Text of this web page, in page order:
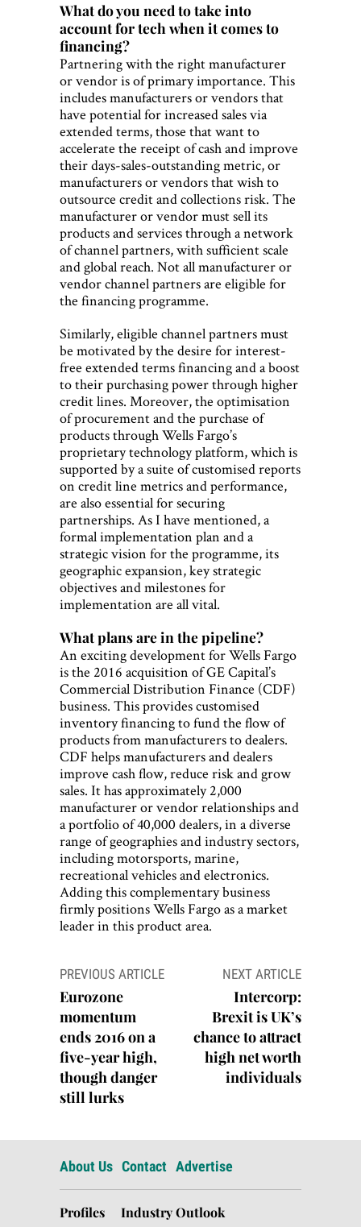
What do you need to take into
account for tech when it comes to
financing?
Partnering with the right manufacturer
or vendor is of primary importance. This
includes manufacturers or vendors that
have potential for increased sales via
extended terms, those that want to
accelerate the receipt of cash and improve
their days-sales-outstanding metric, or
manufacturers or vendors that wish to
outsource credit and collections risk. The
manufacturer or vendor must sell its
products and services through a network
of channel partners, with sufficient scale
and global reach. Not all manufacturer or
vendor channel partners are eligible for
the financing programme.
Similarly, eligible channel partners must
be motivated by the desire for interest-
free extended terms financing and a boost
to their purchasing power through higher
credit lines. Moreover, the optimisation
of procurement and the purchase of
products through Wells Fargo’s
proprietary technology platform, which is
supported by a suite of customised reports
on credit line metrics and performance,
are also essential for securing
partnerships. As I have mentioned, a
formal implementation plan and a
strategic vision for the programme, its
geographic expansion, key strategic
objectives and milestones for
implementation are all vital.
What plans are in the pipeline?
An exciting development for Wells Fargo
is the 2016 acquisition of GE Capital’s
Commercial Distribution Finance (CDF)
business. This provides customised
inventory financing to fund the flow of
products from manufacturers to dealers.
CDF helps manufacturers and dealers
improve cash flow, reduce risk and grow
sales. It has approximately 2,000
manufacturer or vendor relationships and
a portfolio of 40,000 dealers, in a diverse
range of geographies and industry sectors,
including motorsports, marine,
recreational vehicles and electronics.
Adding this complementary business
firmly positions Wells Fargo as a market
leader in this product area.
Post
navigation
PREVIOUS ARTICLE
Eurozone
momentum
ends 2016 on a
five-year high,
though danger
still lurks
NEXT ARTICLE
Intercorp:
Brexit is UK’s
chance to attract
high net worth
individuals
About Us Contact Advertise
Profiles Industry Outlook